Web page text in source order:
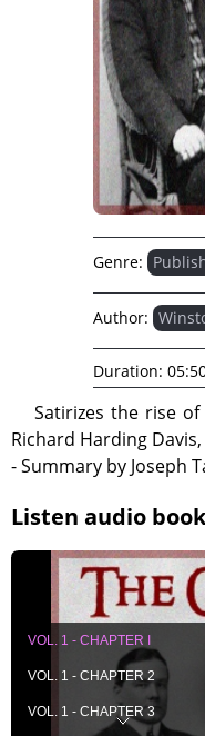
Satirizes the rise
Richard Harding
- Summary by Joseph
Listen audio
VOL. 1 - CHAPTER I
VOL. 1 - CHAPTER 2
VOL. 1 - CHAPTER 3
Genre:
Author:
Duration: